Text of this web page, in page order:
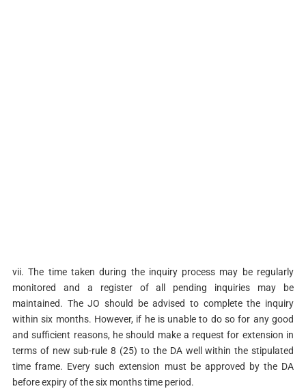
vii. The time taken during the inquiry process may be regularly
monitored and a register of all pending inquiries may be
maintained. The JO should be advised to complete the inquiry
within six months. However, if he is unable to do so for any good
and sufficient reasons, he should make a request for extension in
terms of new sub-rule 8 (25) to the DA well within the stipulated
time frame. Every such extension must be approved by the DA
before expiry of the six months time period.